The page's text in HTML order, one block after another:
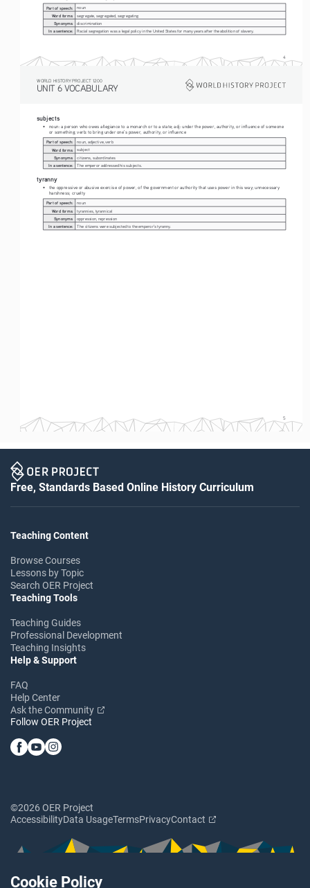
Cookie Policy
4
Part of speech:
noun
Word forms:
segregate, segregated, segregating
Synonyms:
discrimination
In a sentence:
Racial segregation was a legal policy in the United States for many years after the abolition of slavery.
UNIT 6 VOCABULARY
WORLD HISTORY PROJECT 1200
5
subjects
•
noun: a person who owes allegiance to a monarch or to a state; adj: under the power, authority, or influence of someone
or something; verb: to bring under one’s power, authority, or influence
Part of speech:
noun, adjective, verb
Word forms:
subject
Synonyms:
citizens, subordinates
In a sentence:
The emperor addressed his subjects.
tyranny
•
the oppressive or abusive exercise of power, of the government or authority that uses power in this way; unnecessary
harshness; cruelty
Part of speech:
noun
Word forms:
tyrannies, tyrannical
Synonyms:
oppression, repression
In a sentence:
The citizens were subjected to the emperor's tyranny.
Free, Standards Based Online History Curriculum
Teaching Content
Browse Courses
Lessons by Topic
Search OER Project
Teaching Tools
Teaching Guides
Professional Development
Teaching Insights
Help & Support
FAQ
Help Center
Ask the Community
Follow OER Project
©2026 OER Project
AccessibilityData UsageTermsPrivacyContact